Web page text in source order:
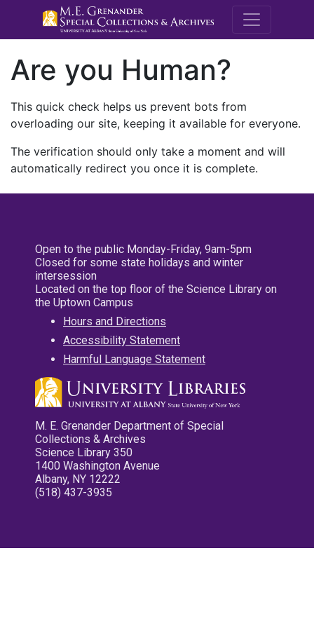
M.E.
Are you Human?
This quick check helps us prevent bots from
overloading our site, keeping it available for everyone.
The verification should only take a moment and will
automatically redirect you once it is complete.
Open to the public Monday-Friday, 9am-5pm
Closed for some state holidays and winter
intersession
Located on the top floor of the Science Library on
the Uptown Campus
Hours and Directions
Accessibility Statement
Harmful Language Statement
M. E. Grenander Department of Special
Collections & Archives
Science Library 350
1400 Washington Avenue
Albany, NY 12222
(518) 437-3935